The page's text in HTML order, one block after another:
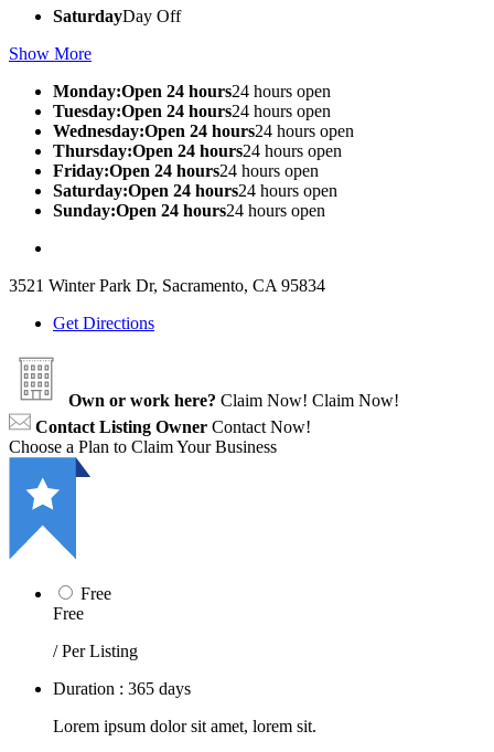
SaturdayDay Off
Show More
Monday:Open 24 hours24 hours open
Tuesday:Open 24 hours24 hours open
Wednesday:Open 24 hours24 hours open
Thursday:Open 24 hours24 hours open
Friday:Open 24 hours24 hours open
Saturday:Open 24 hours24 hours open
Sunday:Open 24 hours24 hours open
3521 Winter Park Dr, Sacramento, CA 95834
Get Directions
Own or work here? Claim Now! Claim Now!
Contact Listing Owner Contact Now!
Choose a Plan to Claim Your Business
Free
Free
/ Per Listing
Duration : 365 days
Lorem ipsum dolor sit amet, lorem sit.